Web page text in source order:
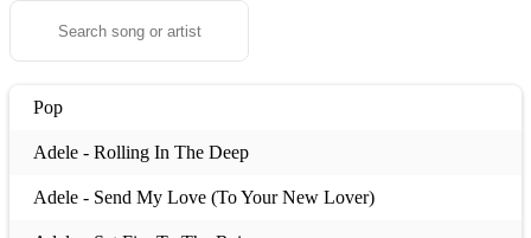
Pop
Adele - Rolling In The Deep
Adele - Send My Love (To Your New Lover)